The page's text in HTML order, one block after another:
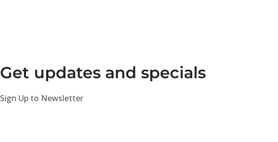
Get updates and specials
Sign Up to Newsletter